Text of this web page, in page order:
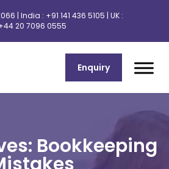
| India : +91 141 436 5105 | UK :
20 7096 0555
Enquiry
Bookkeeping